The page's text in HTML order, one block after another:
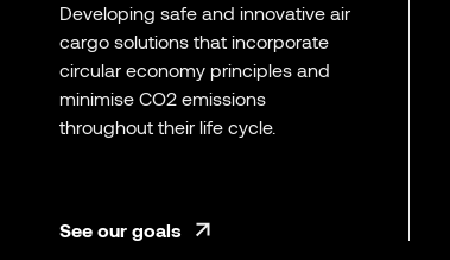
Developing safe and innovative air
cargo solutions that incorporate
circular economy principles and
minimise CO2 emissions
throughout their life cycle.
See our goals